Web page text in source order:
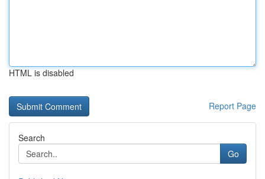
HTML is disabled
Report Page
Search
Go